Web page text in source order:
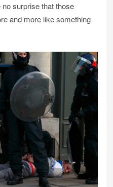
surprise that those
and more like something